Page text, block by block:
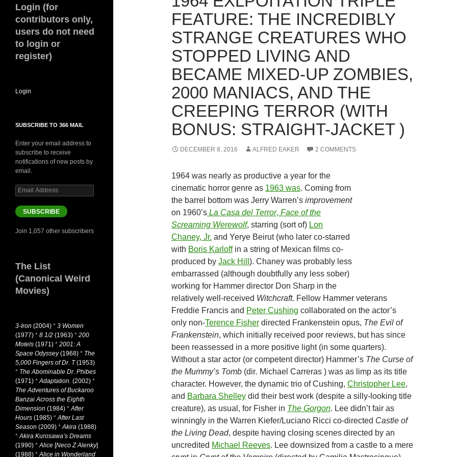
FEATURE: THE INCREDIBLY
STRANGE CREATURES WHO
STOPPED LIVING AND
BECAME MIXED-UP ZOMBIES,
2000 MANIACS, AND THE
CREEPING TERROR (WITH
BONUS: STRAIGHT-JACKET )
DECEMBER 8, 2016 ALFRED EAKER 2 COMMENTS
1964 was nearly as productive a year for the
cinematic horror genre as 1963 was. Coming from
the barrel bottom was Jerry Warren’s improvement
on 1960’s La Casa del Terror, Face of the
Screaming Werewolf, starring (sort of) Lon
Chaney, Jr. and Yerye Beirut (who later co-starred
with Boris Karloffin a string of Mexican films co-
produced by Jack Hill ). Chaney was probably less
embarrassed (although doubtfully any less sober)
working for Hammer director Don Sharp in the
relatively well-received Witchcraft. Fellow Hammer veterans
Freddie Francis and Peter Cushing collaborated on the actor’s
only non-Terence Fisher directed Frankenstein opus, The Evil of
Frankenstein, which initially received poor reviews, but has since
been reassessed in a more positive light (in some quarters).
Without a star actor (or competent director) Hammer’s The Curse of
the Mummy’s Tomb (dir. Michael Carreras ) was as limp as its title
character. However, the dynamic trio of Cushing, Christopher Lee,
and Barbara Shelley did their best work (despite a silly-looking title
creature), as usual, for Fisher in The Gorgon. Lee didn’t fair as
winningly in the Warren Kiefer/Luciano Ricci co-directed Castle of
the Living Dead, despite having closing scenes directed by an
uncredited Michael Reeves. Lee downsized from a castle to a mere
Login (for
contributors only,
users do not need
to login or
register)
Login
SUBSCRIBE TO 366 MAIL
Enter your email address to
subscribe to receive
notifications of new posts by
email.
Email
Address
SUBSCRIBE
Join 1,057 other subscribers
The List
(Canonical Weird
Movies)
3-Iron (2004) * 3 Women
(1977) * 8 1/2 (1963) * 200
Motels (1971) * 2001: A
Space Odyssey(1968) * The
5,000 Fingers of Dr. T(1953)
* The Abominable Dr. Phibes
(1971) *Adaptation. (2002) *
The Adventures of Buckaroo
Banzai Across the Eighth
Dimension (1984) *After
Hours (1985) *After Last
Season (2009) *Akira (1988)
*Akira Kurosawa’s Dreams
(1990) *Alice [Neco Z Alenky]
(1988) *Alice in Wonderland